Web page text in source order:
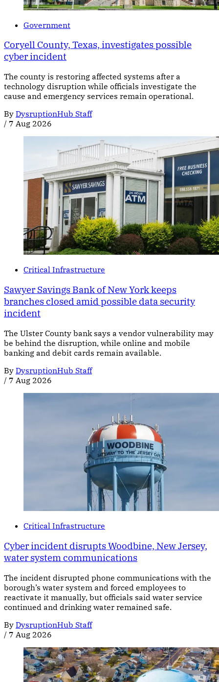
Government
Coryell County, Texas, investigates possible
cyber incident
The county is restoring affected systems after a
technology disruption while officials investigate the
cause and emergency services remain operational.
By DysruptionHub Staff
/ 7 Aug 2026
Critical Infrastructure
Sawyer Savings Bank of New York keeps
branches closed amid possible data security
incident
The Ulster County bank says a vendor vulnerability may
be behind the disruption, while online and mobile
banking and debit cards remain available.
By DysruptionHub Staff
/ 7 Aug 2026
Critical Infrastructure
Cyber incident disrupts Woodbine, New Jersey,
water system communications
The incident disrupted phone communications with the
borough’s water system and forced employees to
reactivate it manually, but officials said water service
continued and drinking water remained safe.
By DysruptionHub Staff
/ 7 Aug 2026